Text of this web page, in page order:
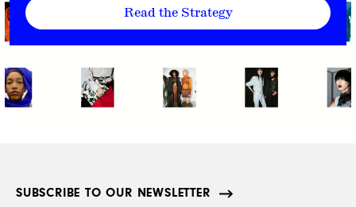
Read the Strategy
SUBSCRIBE TO OUR NEWSLETTER